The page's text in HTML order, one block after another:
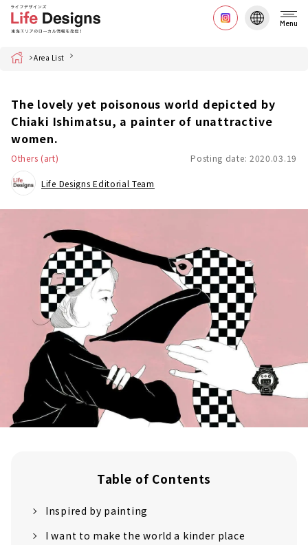
Menu
Home Area List
The lovely yet poisonous world depicted by
Chiaki Ishimatsu, a painter of unattractive
women.
Others (art) Posting date: 2020.03.19
Life Designs Editorial Team
Table of Contents
Inspired by painting
I want to make the world a kinder place